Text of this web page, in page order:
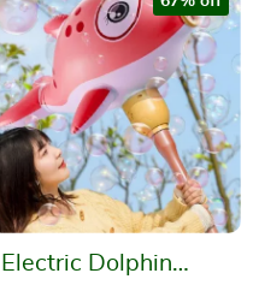
Electric Dolphin